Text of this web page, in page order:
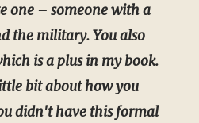
one – someone with a
the military. You also
is a plus in my book.
bit about how you
didn't have this formal